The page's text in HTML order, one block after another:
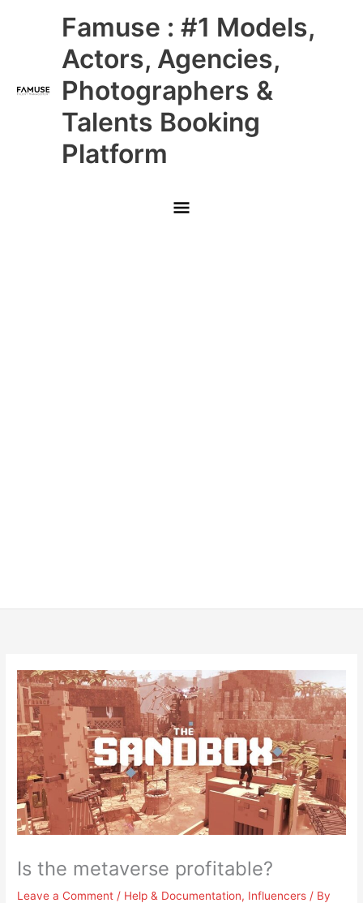
Famuse : #1 Models,
Actors, Agencies,
Photographers &
Talents Booking
Platform
Main
Menu
Is the metaverse profitable?
Leave a Comment / Help & Documentation, Influencers / By